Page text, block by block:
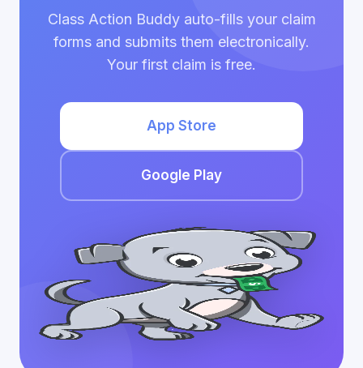
Class Action Buddy auto-fills your claim
forms and submits them electronically.
Your first claim is free.
App Store
Google Play